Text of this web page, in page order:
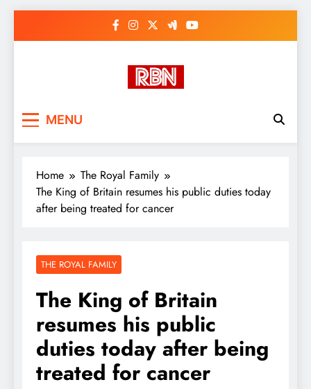
RasHBasH News
MENU
Home
The Royal Family
The King of Britain resumes his public duties today
after being treated for cancer
THE ROYAL FAMILY
The King of Britain
resumes his public
duties today after being
treated for cancer